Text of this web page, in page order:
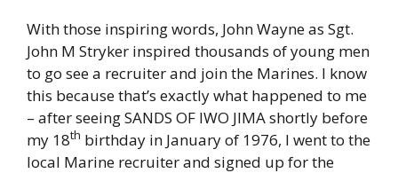
With those inspiring words, John Wayne as Sgt.
John M Stryker inspired thousands of young men
to go see a recruiter and join the Marines. I know
this because that’s exactly what happened to me
– after seeing SANDS OF IWO JIMA shortly before
my 18th birthday in January of 1976, I went to the
local Marine recruiter and signed up for the